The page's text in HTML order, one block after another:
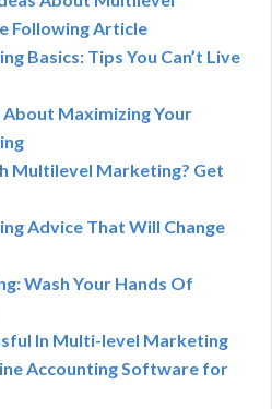
Following Article
Basics: Tips You Can’t Live
Maximizing Your
Multilevel Marketing? Get
Advice That Will Change
Wash Your Hands Of
In Multi-level Marketing
Accounting Software for